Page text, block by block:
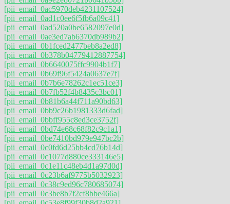
[pii_email_0ac5970deb4231107524]
[pii_email_0ad1c0ee6f5fb6a09c41]
[pii_email_0ad520a0be6582097e0d]
[pii_email_0ae3ed7ab6370db989b2]
[pii_email_0b1fced2477beb8a2ed8]
[pii_email_0b378b04779412887754]
[pii_email_0b6640075ffc9904b1f7]
[pii_email_0b69f96f5424a0637e7f]
[pii_email_0b7b6e78262c1ec51ce3]
[pii_email_0b7fb52f4b8435c3bc01]
[pii_email_0b81b6a44f711a90bd63]
[pii_email_0bb9c26b1981333d6fad]
[pii_email_0bbff955c8ed3ce3752f]
[pii_email_0bd74e68c68f82c9c1a1]
[pii_email_0be7410bd979e947bc2b]
[pii_email_0c0fd6d25bb4cd76b14d]
[pii_email_0c1077d880ce333146e5]
[pii_email_0c1e11c48eb4d1a97d0d]
[pii_email_0c23b6af9775b5032923]
[pii_email_0c38c9ed96c780685074]
[pii_email_0c3be8b7f2cf8bbe466a]